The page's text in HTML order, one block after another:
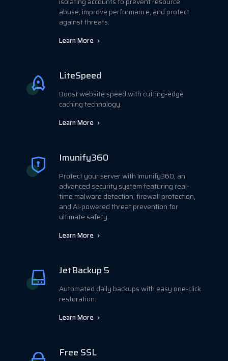
abuse, improve performance, and protect
against threats.
Learn More
LiteSpeed
Boost website speed with cutting-edge
caching technology.
Learn More
Imunify360
Protect your server with Imunify360, an
advanced security system featuring real-
time malware detection, firewall protection,
and AI-powered threat prevention for
ultimate safety.
Learn More
JetBackup 5
Automated daily backups with easy one-click
restoration.
Learn More
Free SSL